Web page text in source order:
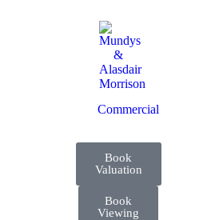
Commercial
Book
Valuation
Book
Viewing